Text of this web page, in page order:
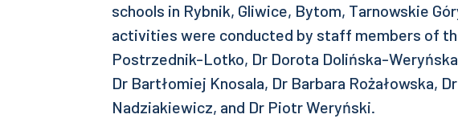
schools in Rybnik, Gliwice, Bytom, Tarnowskie
activities were conducted by staff members of
Postrzednik-Lotko, Dr Dorota Dolińska-
Dr Bartłomiej Knosala, Dr Barbara Rożałowska,
Nadziakiewicz, and Dr Piotr Weryński.